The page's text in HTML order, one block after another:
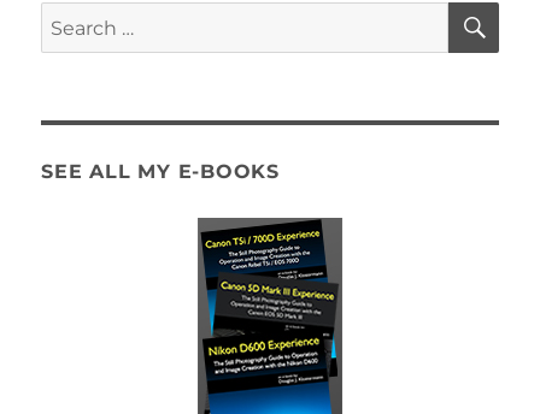
Search
for:
SEE ALL MY E-BOOKS